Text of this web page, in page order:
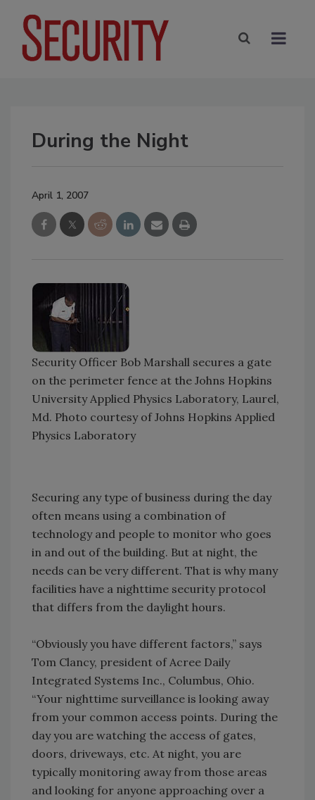
During the Night
April 1, 2007
Security Officer Bob Marshall secures a gate
on the perimeter fence at the Johns Hopkins
University Applied Physics Laboratory, Laurel,
Md. Photo courtesy of Johns Hopkins Applied
Physics Laboratory
Securing any type of business during the day
often means using a combination of
technology and people to monitor who goes
in and out of the building. But at night, the
needs can be very different. That is why many
facilities have a nighttime security protocol
that differs from the daylight hours.
“Obviously you have different factors,” says
Tom Clancy, president of Acree Daily
Integrated Systems Inc., Columbus, Ohio.
“Your nighttime surveillance is looking away
from your common access points. During the
day you are watching the access of gates,
doors, driveways, etc. At night, you are
typically monitoring away from those areas
and looking for anyone approaching over a